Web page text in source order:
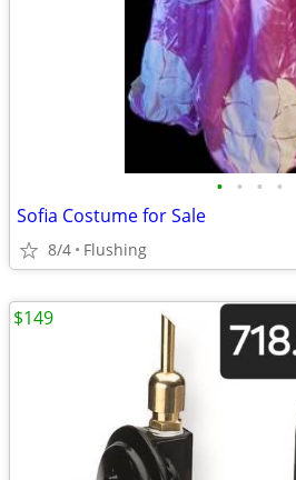
• • • •
Sofia Costume for Sale
8/4 Flushing
$149